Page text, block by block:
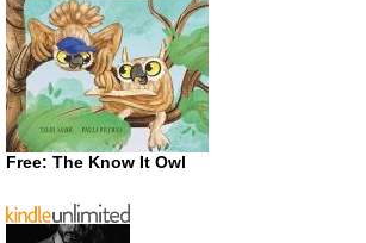
Free: The Know It Owl